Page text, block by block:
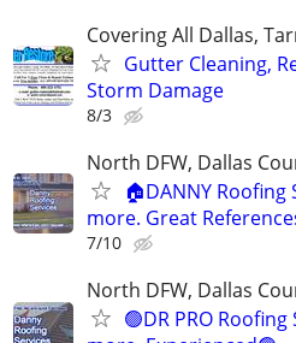
Covering All Dallas,
Gutter Cleaning,
Storm Damage
8/3
North DFW, Dallas
🏠DANNY
more. Great
7/10
North DFW, Dallas
🟢DR PRO